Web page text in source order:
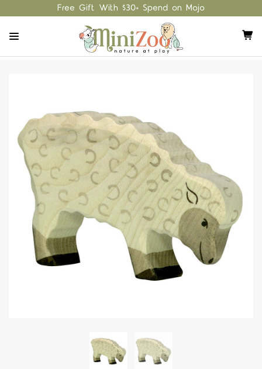
Free Gift With $30+ Spend on Mojo